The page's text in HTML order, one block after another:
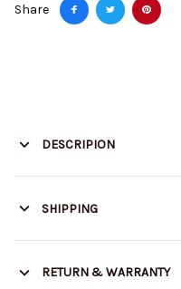
Share
DESCRIPION
SHIPPING
RETURN & WARRANTY